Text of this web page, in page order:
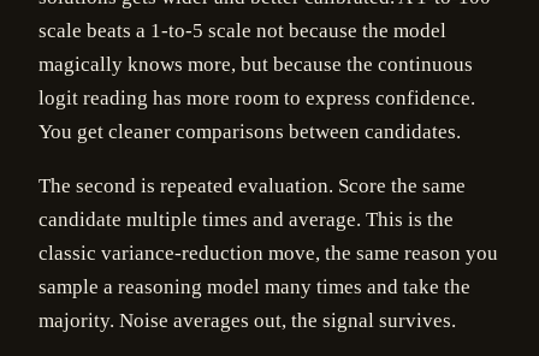
scale beats a 1-to-5 scale not because the model
magically knows more, but because the continuous
logit reading has more room to express confidence.
You get cleaner comparisons between candidates.
The second is repeated evaluation. Score the same
candidate multiple times and average. This is the
classic variance-reduction move, the same reason you
sample a reasoning model many times and take the
majority. Noise averages out, the signal survives.